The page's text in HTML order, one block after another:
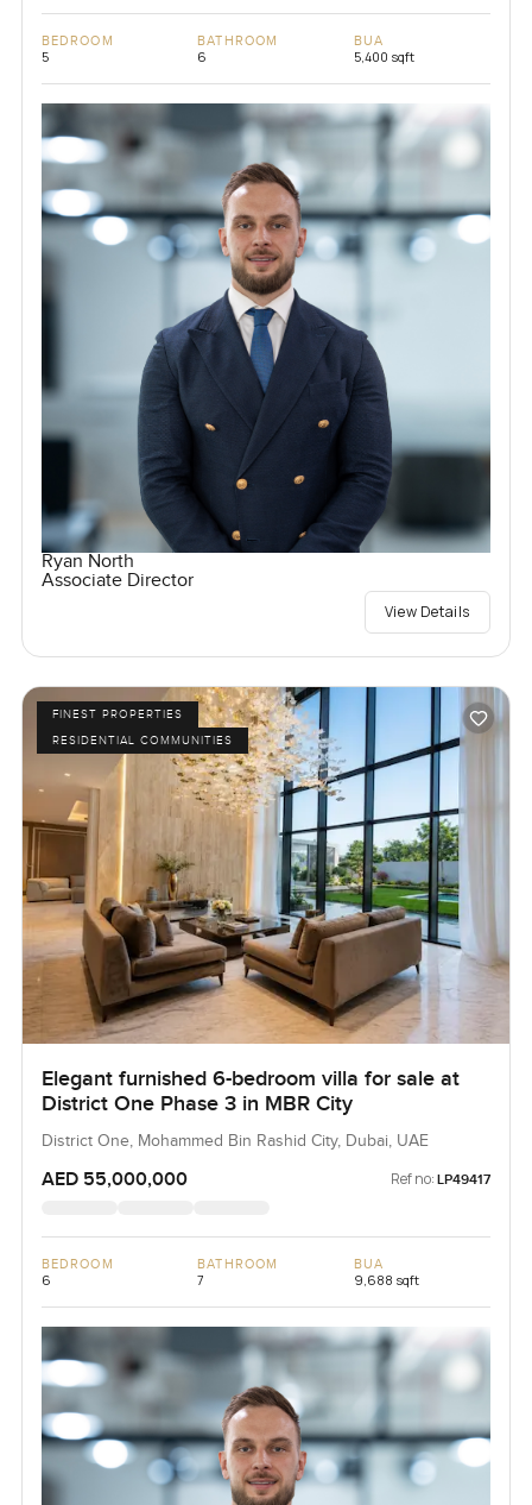
BEDROOM
5
BATHROOM
6
BUA
5,400 sqft
Ryan North
Associate Director
View Details
FINEST PROPERTIES
RESIDENTIAL COMMUNITIES
Elegant furnished 6-bedroom villa for sale at
District One Phase 3 in MBR City
District One, Mohammed Bin Rashid City, Dubai, UAE
AED 55,000,000 Ref no: LP49417
BEDROOM
6
BATHROOM
7
BUA
9,688 sqft